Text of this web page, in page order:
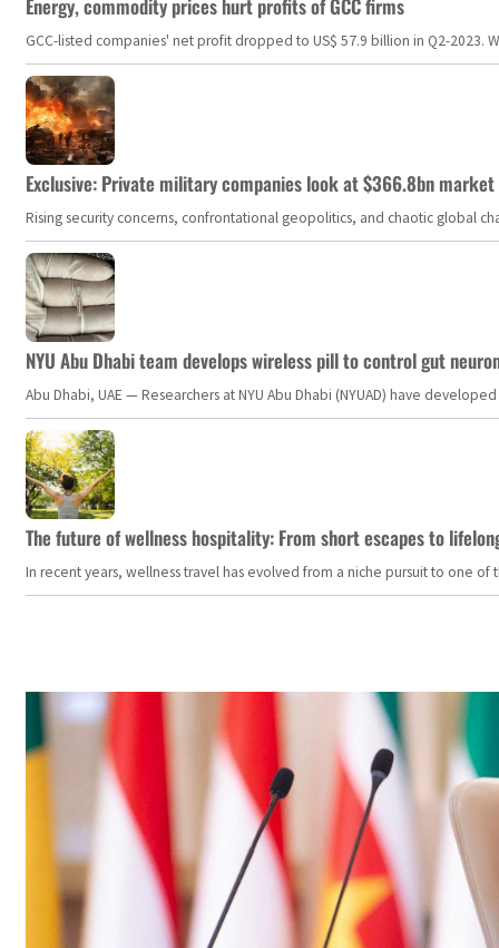
Energy, commodity prices hurt profits of GCC firms
GCC-listed companies' net profit dropped to US$ 57.9 billion in Q2-
Exclusive: Private military companies look at $366.8bn
Rising security concerns, confrontational geopolitics, and chaotic global
NYU Abu Dhabi team develops wireless pill to control gut
Abu Dhabi, UAE — Researchers at NYU Abu Dhabi (NYUAD) have
The future of wellness hospitality: From short escapes to
In recent years, wellness travel has evolved from a niche pursuit to one